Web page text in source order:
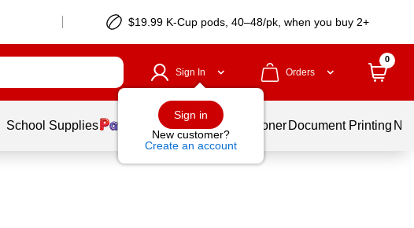
$19.99 K-Cup pods, 40–48/pk, when you buy 2+
Sign In
Sign in
New customer?
Create an account
Orders
0
School Supplies Services Ink & Toner Document Printing